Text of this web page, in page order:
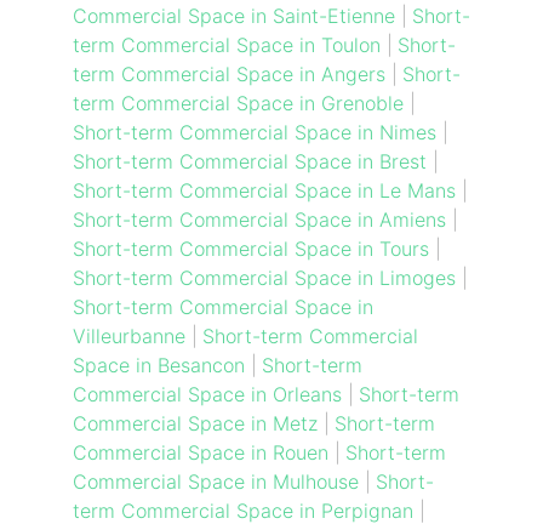
Commercial Space in Saint-Etienne| Short-
term Commercial Space in Toulon
Short-
term Commercial Space in Angers| Short-
term Commercial Space in Grenoble|
Short-term Commercial Space in Nimes|
Short-term Commercial Space in Brest
Short-term Commercial Space in Le Mans|
Short-term Commercial Space in Amiens|
Short-term Commercial Space in Tours|
Short-term Commercial Space in Limoges|
Short-term Commercial Space in
Villeurbanne| Short-term Commercial
Space in Besancon
Short-term
Commercial Space in Orleans| Short-term
Commercial Space in Metz| Short-term
Commercial Space in Rouen
Short-term
Commercial Space in Mulhouse| Short-
term Commercial Space in Perpignan